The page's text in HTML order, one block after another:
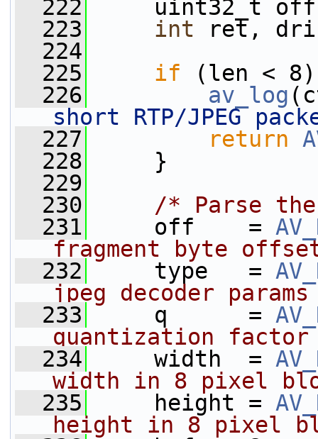
  222
uint32_t
  223
int ret, dri
  224
  225
if (len <
  226
av_log
short RTP/JPEG
  227
return
  228
}
  229
  230
/* Parse the
  231
off    =
fragment byte
  232
type   =
jpeg decoder
  233
q      =
quantization
  234
width  =
width in 8 pixel
  235
height =
height in 8 pixel